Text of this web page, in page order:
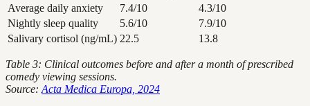
Average daily anxiety
7.4/10
4.3/10
Nightly sleep quality
5.6/10
7.9/10
Salivary cortisol (ng/mL) 22.5 13.8
Table 3: Clinical outcomes before and after a month of prescribed
comedy viewing sessions.
Source:Acta Medica Europa, 2024